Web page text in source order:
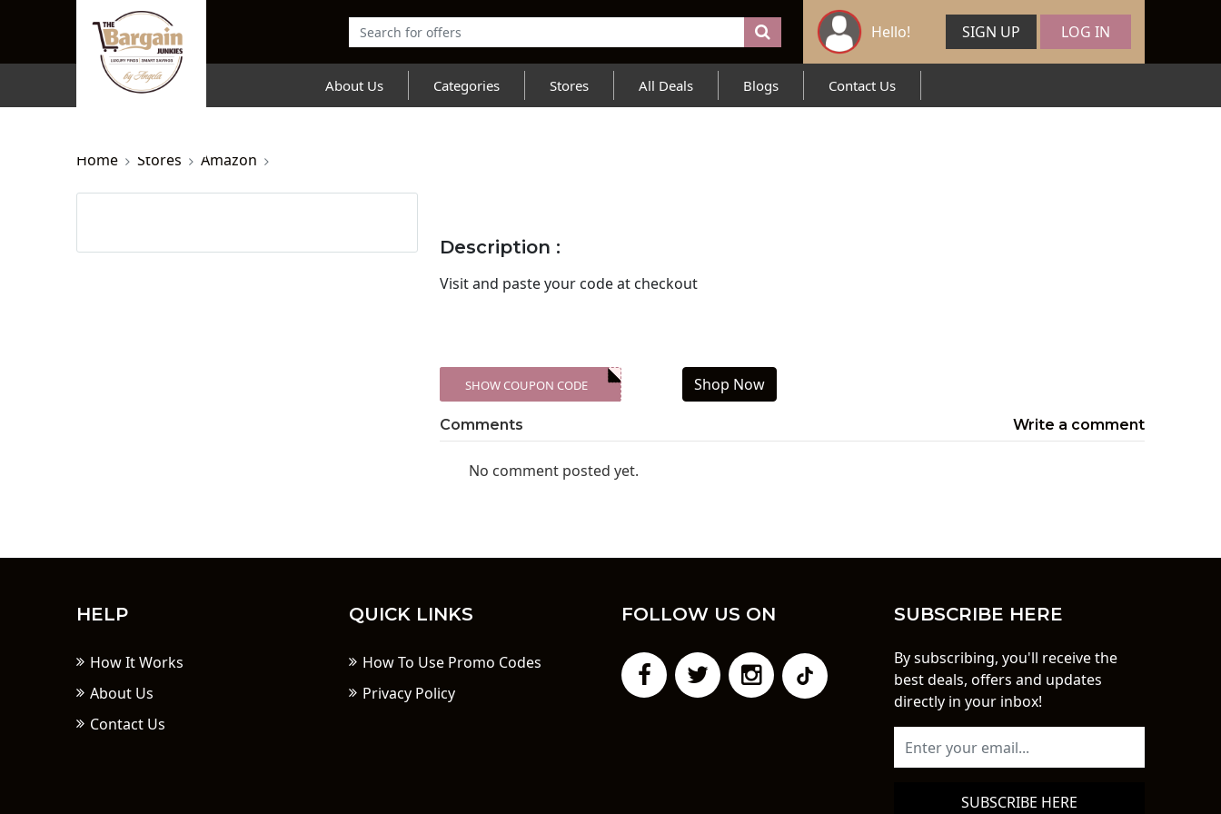
Hello! SIGN UP LOG IN
About Us Categories Stores All Deals Blogs Contact Us
Home Stores Amazon
Description :
Visitand paste your code at checkout
XXX-SKDK
SHOW COUPON CODE Shop Now
Comments Write a comment
No comment posted yet.
HELP
How It Works
About Us
Contact Us
QUICK LINKS
How To Use Promo Codes
Privacy Policy
FOLLOW US ON SUBSCRIBE HERE
By subscribing, you'll receive the
best deals, offers and updates
directly in your inbox!
SUBSCRIBE HERE